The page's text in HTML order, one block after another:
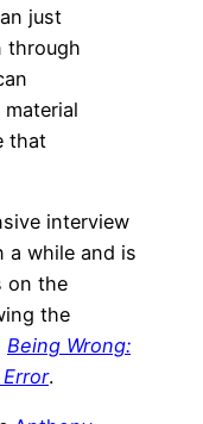
just
through
that
interview
a while and is
on the
the
Being Wrong:
.